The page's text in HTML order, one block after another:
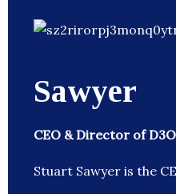
Sawyer
CEO & Director of D3O
Stuart Sawyer is the